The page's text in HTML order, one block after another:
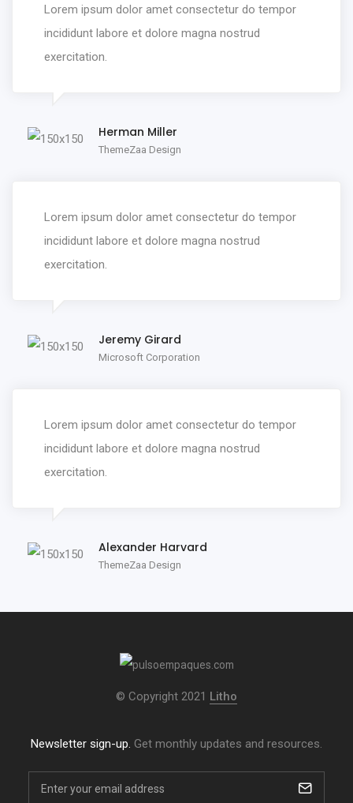
Lorem ipsum dolor amet consectetur do tempor
incididunt labore et dolore magna nostrud
exercitation.
Herman Miller
ThemeZaa Design
Lorem ipsum dolor amet consectetur do tempor
incididunt labore et dolore magna nostrud
exercitation.
Jeremy Girard
Microsoft Corporation
Lorem ipsum dolor amet consectetur do tempor
incididunt labore et dolore magna nostrud
exercitation.
Alexander Harvard
ThemeZaa Design
© Copyright 2021 Litho
Newsletter sign-up. Get monthly updates and resources.